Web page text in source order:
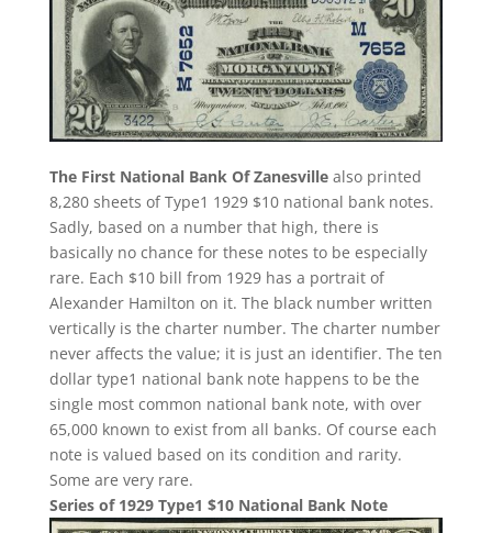
The First National Bank Of Zanesvillealso printed
8,280 sheets of Type1 1929 $10 national bank notes.
Sadly, based on a number that high, there is
basically no chance for these notes to be especially
rare. Each $10 bill from 1929 has a portrait of
Alexander Hamilton on it. The black number written
vertically is the charter number. The charter number
never affects the value; it is just an identifier. The ten
dollar type1 national bank note happens to be the
single most common national bank note, with over
65,000 known to exist from all banks. Of course each
note is valued based on its condition and rarity.
Some are very rare.
Series of 1929 Type1 $10 National Bank Note